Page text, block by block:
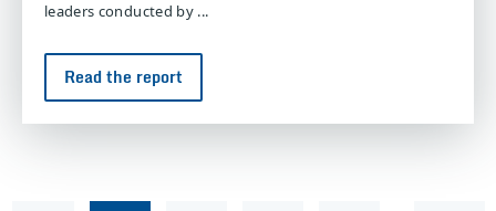
leaders conducted by ...
Read the report